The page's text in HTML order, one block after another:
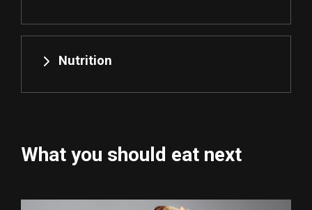
Nutrition
What you should eat next